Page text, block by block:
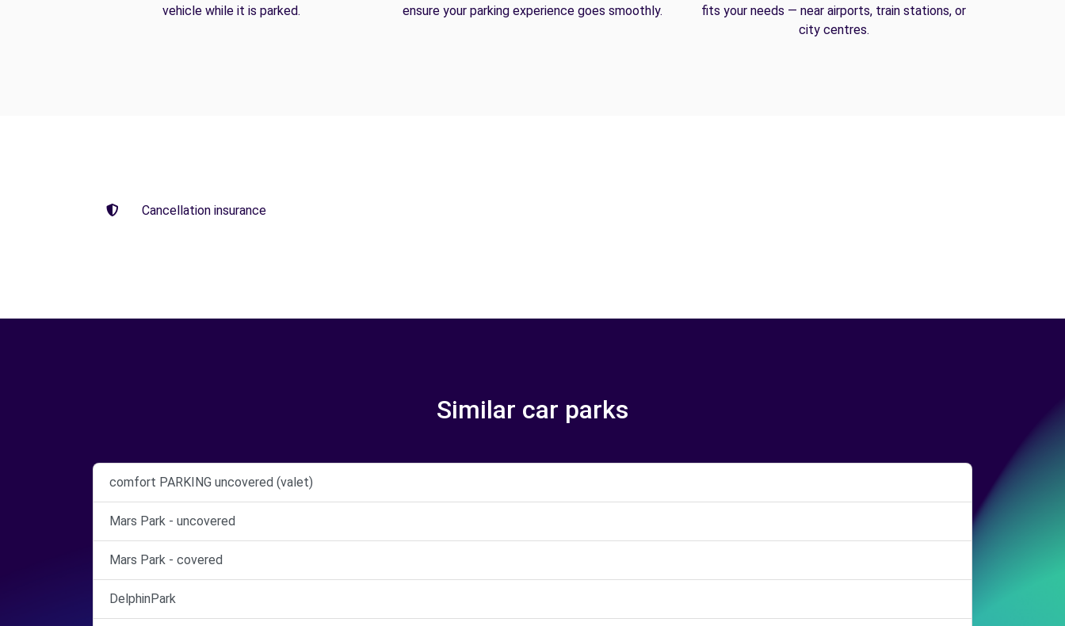
vehicle while it is parked.
ensure your parking experience goes smoothly.
fits your needs — near airports, train stations, or
city centres.
Cancellation insurance
Similar car parks
comfort PARKING uncovered (valet)
Mars Park - uncovered
Mars Park - covered
DelphinPark